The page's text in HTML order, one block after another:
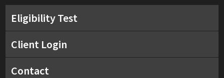
Eligibility Test
Client Login
Contact